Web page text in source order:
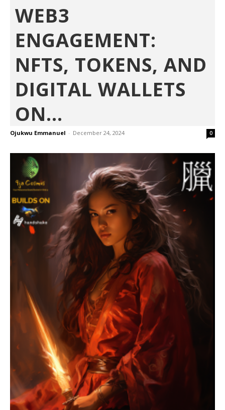
WEB3
ENGAGEMENT:
NFTS, TOKENS, AND
DIGITAL WALLETS
ON...
Ojukwu Emmanuel - December 24, 2024 0